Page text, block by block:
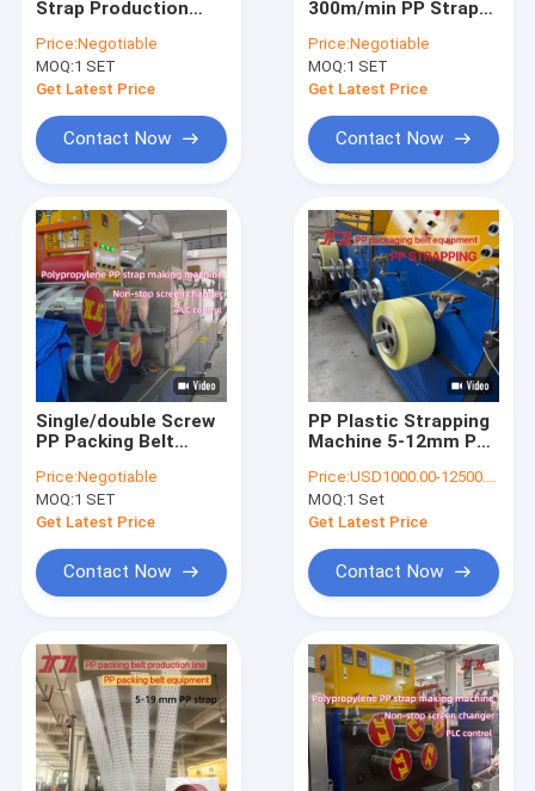
PET Strap Extrusion Line
Strapping Band Winding Machine
Automatic Baling Machine
PP Packing Belt
Packing Belt Making Machine
Packaging Tape Printing Machine
Plastic Film Embossing Machine
Tensile Testing Machine
Plastic Extrusion Screen Changer
Handheld Strap Baling Machine
Pneumatic Strapping Machine
Strap Production
Control And
Automatic Screen
Changer 230-260kg/h
Price:Negotiable
MOQ:1 SET
Get Latest Price
Contact Now
300m/min PP Strap
Automatic Screen
Changer and Double
Cylinder Large Filter
Price:Negotiable
MOQ:1 SET
Get Latest Price
Contact Now
Single/double Screw
PP Packing Belt
Make Sandwich
Strapping
Price:Negotiable
MOQ:1 SET
Get Latest Price
Contact Now
PP Plastic Strapping
Machine 5-12mm PP
Machine Line Speed
100-300 m/min
Price:USD1000.00-12500.00
MOQ:1 Set
Get Latest Price
Contact Now